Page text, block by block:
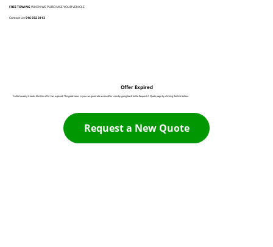
FREE TOWINGWHEN WE PURCHASE YOUR VEHICLE
Contact Us:916 932 3113
Offer Expired
Unfortunately it looks like this offer has expired. The good news is you can generate a new offer now by going back to the Request A Quote page by clicking the link below:
Request a New Quote